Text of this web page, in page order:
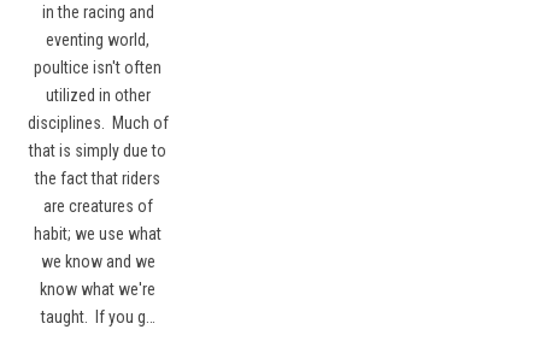
in the racing and
eventing world,
poultice isn't often
utilized in other
disciplines. Much of
that is simply due to
the fact that riders
are creatures of
habit; we use what
we know and we
know what we're
taught. If you g…